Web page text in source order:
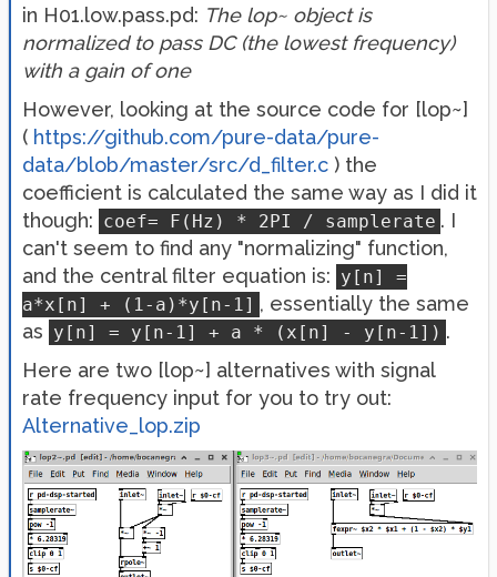
in H01.low.pass.pd: The lop~ object is
normalized to pass DC (the lowest frequency)
with a gain of one
However, looking at the source code for [lop~]
( https://github.com/pure-data/pure-
data/blob/master/src/d_filter.c ) the
coefficient is calculated the same way as I did it
though: coef= F(Hz) * 2PI / samplerate . I
can't seem to find any "normalizing" function,
and the central filter equation is: y[n] =
a*x[n] + (1-a)*y[n-1] , essentially the same
as y[n] = y[n-1] + a * (x[n] - y[n-1]) .
Here are two [lop~] alternatives with signal
rate frequency input for you to try out:
Alternative_lop.zip